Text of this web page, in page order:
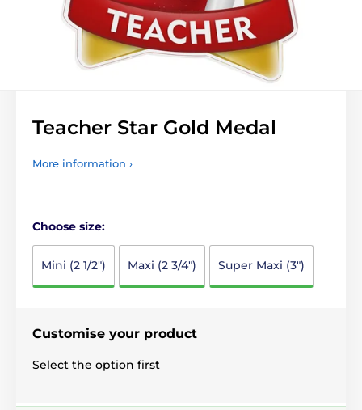
Teacher Star Gold Medal
More information ›
Choose size:
Mini (2 1/2") Maxi (2 3/4") Super Maxi (3")
Customise your product
Select the option first